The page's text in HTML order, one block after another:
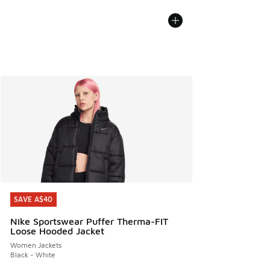
SAVE A$40
Nike Sportswear Puffer Therma-FIT
Loose Hooded Jacket
Women Jackets
Black - White
SAVE A$40